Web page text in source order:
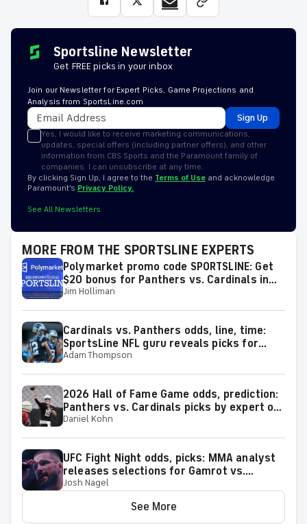
Sportsline Newsletter
Get FREE picks in your inbox
Join our Newsletter for Expert Picks, Game Projections and
Analysis from SportsLine.com
Sign Up
Yes, I would like to receive marketing communications,
updates, special offers (including partner offers), and other
information from CBS Sports and the Paramount family of
companies. I can unsubscribe at any time.
By clicking Sign Up, I agree to the Terms of Use and acknowledge
Paramount’s Privacy Policy.
See All Newsletters
MORE FROM THE SPORTSLINE EXPERTS
Polymarket promo code SPORTSLINE: Get
$20 bonus for Panthers vs. Cardinals in
2026 Hall of Fame Game on Thursday
Jim Holliman
Cardinals vs. Panthers odds, line, time:
SportsLine NFL guru reveals picks for
2026 NFL Hall of Fame Game
Adam Thompson
2026 Hall of Fame Game odds, prediction:
Panthers vs. Cardinals picks by expert on
50-37 roll
Daniel Kohn
UFC Fight Night odds, picks: MMA analyst
releases selections for Gamrot vs.
Salkilld and other bouts for August 8
Josh Nagel
See More